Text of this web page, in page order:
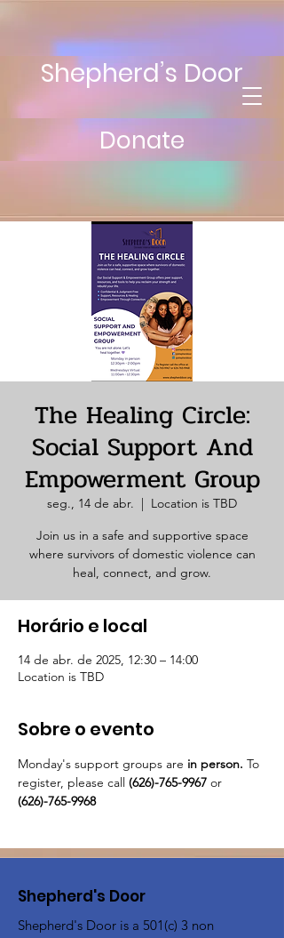
Shepherd’s Door
Donate
The Healing Circle:
Social Support And
Empowerment Group
seg., 14 de abr.
  |
Location is TBD
Join us in a safe and supportive space
where survivors of domestic violence can
heal, connect, and grow.
Horário e local
14 de abr. de 2025, 12:30 – 14:00
Location is TBD
Sobre o evento
Monday's support groups are in person. To
register, please call (626)-765-9967 or
(626)-765-9968
Shepherd's Door
Shepherd's Door is a 501(c) 3 non